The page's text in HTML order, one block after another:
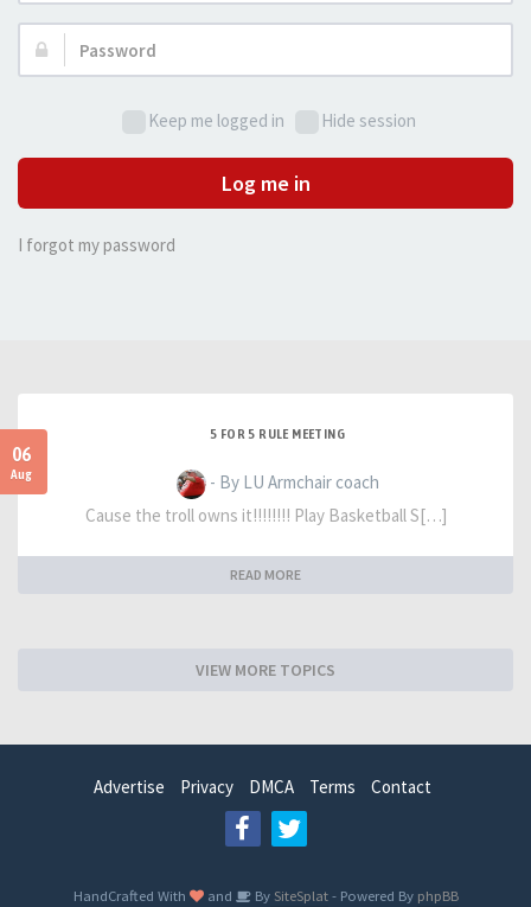
Password:
Keep me logged in Hide session
Log me in
I forgot my password
06
Aug
5 FOR 5 RULE MEETING
- By LU Armchair coach
Cause the troll owns it!!!!!!!! Play Basketball S[…]
READ MORE
VIEW MORE TOPICS
Advertise Privacy DMCA Terms Contact
HandCrafted With and BySiteSplat- Powered By phpBB